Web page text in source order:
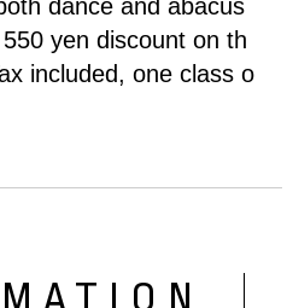
dance and abacus
yen discount on th
included, one class o